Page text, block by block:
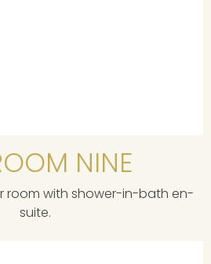
NINE
room with shower-in-bath en-
suite.